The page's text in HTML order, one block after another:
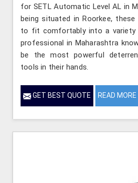
for SETL Automatic Level AL in
being situated in Roorkee,
to fit comfortably into a variety
professional in Maharashtra
be the most powerful
tools in their hands.
GET BEST QUOTE READ MORE